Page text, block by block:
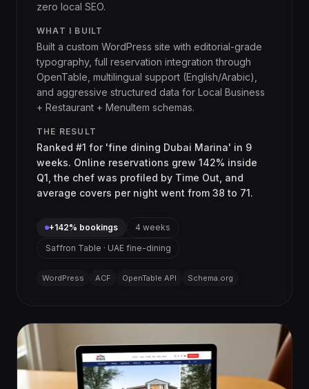
zero local SEO.
WHAT I BUILT
Built a custom WordPress site with editorial-grade
typography, full reservation integration through
OpenTable, multilingual support (English/Arabic),
and aggressive structured data for Local Business
+ Restaurant + MenuItem schemas.
THE RESULT
Ranked #1 for 'fine dining Dubai Marina' in 9
weeks. Online reservations grew 142% inside
Q1, the chef was profiled by Time Out, and
average covers per night went from 38 to 71.
+142% bookings
4 weeks
Saffron Table · UAE fine-dining
WordPress ACF OpenTable API Schema.org